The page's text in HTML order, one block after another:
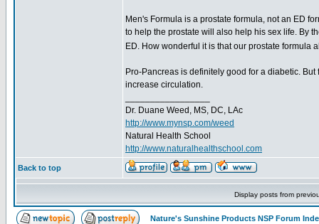
Men's Formula is a prostate formula, not an ED
to help the prostate will also help his sex life. By
ED. How wonderful it is that our prostate formula
Pro-Pancreas is definitely good for a diabetic.
increase circulation.
Dr. Duane Weed, MS, DC, LAc
http://www.mynsp.com/weed
Natural Health School
http://www.naturalhealthschool.com
Back to top
Display posts from
Nature's Sunshine Products NSP Forum